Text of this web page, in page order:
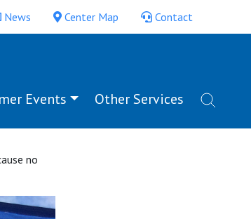
News Center Map Contact
Events Other Services
no